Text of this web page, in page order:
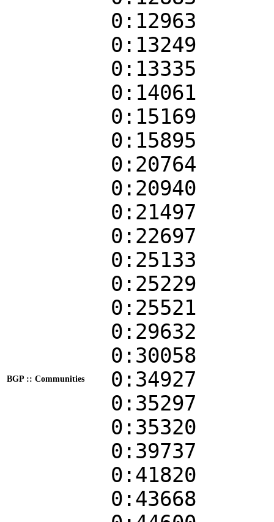
BGP :: Communities
0:12963
0:13249
0:13335
0:14061
0:15169
0:15895
0:20764
0:20940
0:21497
0:22697
0:25133
0:25229
0:25521
0:29632
0:30058
0:34927
0:35297
0:35320
0:39737
0:41820
0:43668